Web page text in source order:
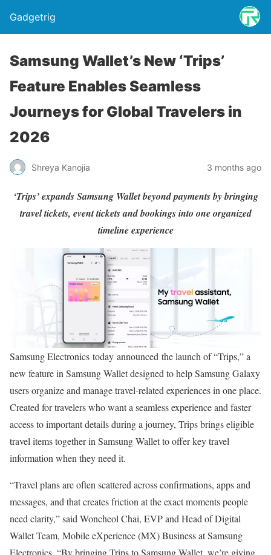
Gadgetrig
Samsung Wallet’s New ‘Trips’
Feature Enables Seamless
Journeys for Global Travelers in
2026
Shreya Kanojia 3 months ago
‘Trips’ expands Samsung Wallet beyond payments by bringing
travel tickets, event tickets and bookings into one organized
timeline experience
Samsung Electronics today announced the launch of “Trips,” a
new feature in Samsung Wallet designed to help Samsung Galaxy
users organize and manage travel-related experiences in one place.
Created for travelers who want a seamless experience and faster
access to important details during a journey, Trips brings eligible
travel items together in Samsung Wallet to offer key travel
information when they need it.
“Travel plans are often scattered across confirmations, apps and
messages, and that creates friction at the exact moments people
need clarity,” said Woncheol Chai, EVP and Head of Digital
Wallet Team, Mobile eXperience (MX) Business at Samsung
Electronics. “By bringing Trips to Samsung Wallet, we’re giving